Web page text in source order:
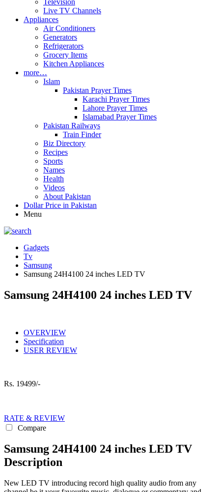
Television
Live TV Channels
Appliances
Air Conditioners
Generators
Refrigerators
Grocery Items
Kitchen Appliances
more…
Islam
Pakistan Prayer Times
Karachi Prayer Times
Lahore Prayer Times
Islamabad Prayer Times
Pakistan Railways
Train Finder
Biz Directory
Recipes
Sports
Names
Health
Videos
About Pakistan
Dollar Price in Pakistan
Menu
Gadgets
Tv
Samsung
Samsung 24H4100 24 inches LED TV
Samsung 24H4100 24 inches LED TV
OVERVIEW
Specification
USER REVIEW
Rs. 19499/-
RATE & REVIEW
Compare
Samsung 24H4100 24 inches LED TV
Description
New LED TV introducing record high quality audio from any